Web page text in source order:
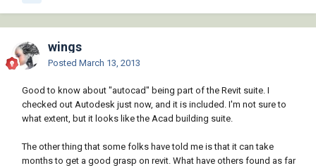
wings
Posted March 13, 2013
Good to know about "autocad" being part of the Revit suite. I
checked out Autodesk just now, and it is included. I'm not sure to
what extent, but it looks like the Acad building suite.
The other thing that some folks have told me is that it can take
months to get a good grasp on revit. What have others found as far